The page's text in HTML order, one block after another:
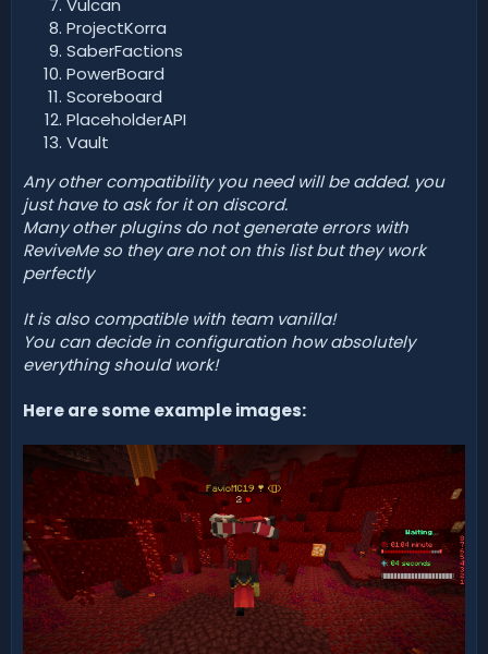
Vulcan
ProjectKorra
SaberFactions
PowerBoard
Scoreboard
PlaceholderAPI
Vault
Any other compatibility you need will be added. you
just have to ask for it on discord.
Many other plugins do not generate errors with
ReviveMe so they are not on this list but they work
perfectly
It is also compatible with team vanilla!
You can decide in configuration how absolutely
everything should work!
Here are some example images: